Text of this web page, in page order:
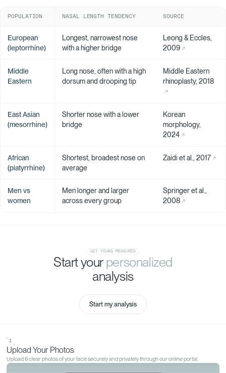
POPULATION NASAL LENGTH TENDENCY SOURCE
European
(leptorrhine)
Longest, narrowest nose
with a higher bridge
Leong & Eccles,
2009
Middle
Eastern
Long nose, often with a high
dorsum and drooping tip
Middle Eastern
rhinoplasty, 2018
East Asian
(mesorrhine)
Shorter nose with a lower
bridge
Korean
morphology,
2024
African
(platyrrhine)
Shortest, broadest nose on
average
Zaidi et al., 2017
Men vs
women
Men longer and larger
across every group
Springer et al.,
2008